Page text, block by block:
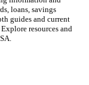
loans, savings
guides and current
resources and